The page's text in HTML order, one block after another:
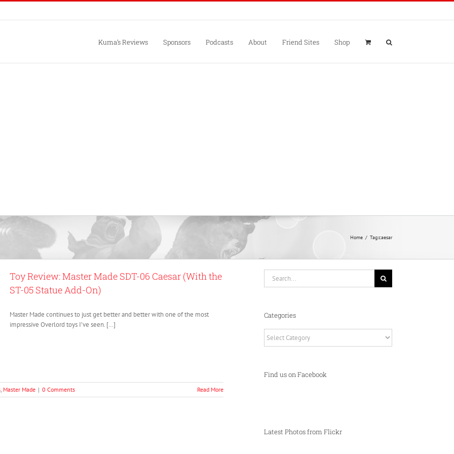
Kuma’s Reviews Sponsors Podcasts About Friend Sites Shop
Home Tag:caesar
Toy Review: Master Made SDT-06 Caesar (With the
ST-05 Statue Add-On)
Master Made continues to just get better and better with one of the most
impressive Overlord toys I’ve seen. […]
, Master Made | 0 Comments Read More
Categories
Find us on Facebook
Latest Photos from Flickr